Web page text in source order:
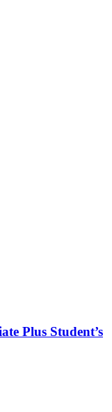
Plus Student’s